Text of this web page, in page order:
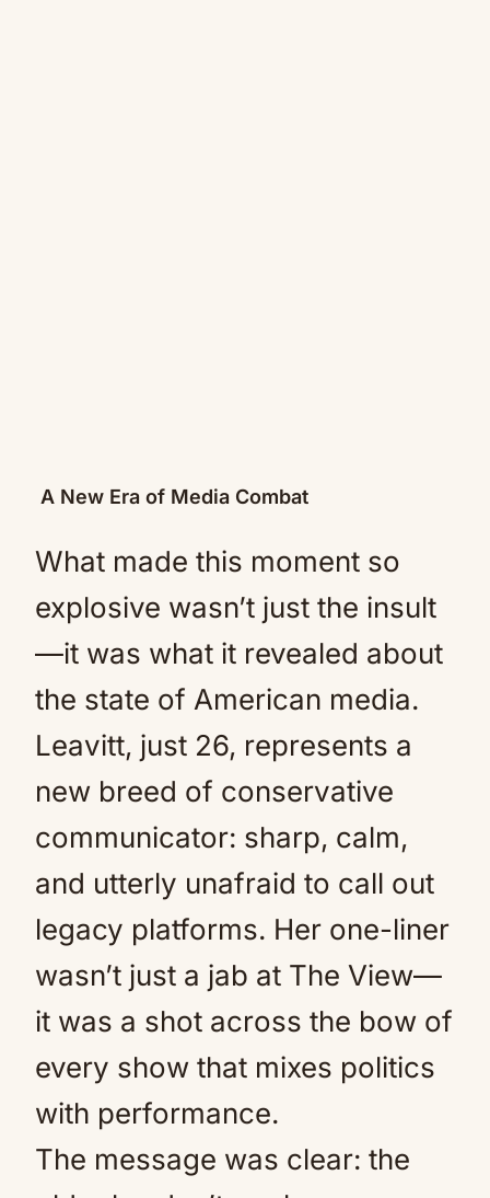
A New Era of Media Combat
What made this moment so
explosive wasn’t just the insult
—it was what it revealed about
the state of American media.
Leavitt, just 26, represents a
new breed of conservative
communicator: sharp, calm,
and utterly unafraid to call out
legacy platforms. Her one-liner
wasn’t just a jab at The View—
it was a shot across the bow of
every show that mixes politics
with performance.
The message was clear: the